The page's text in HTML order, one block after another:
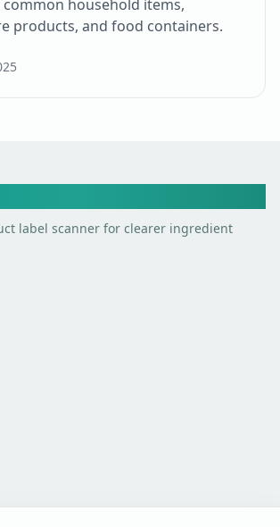
common household items,
products, and food containers.
label scanner for clearer ingredient